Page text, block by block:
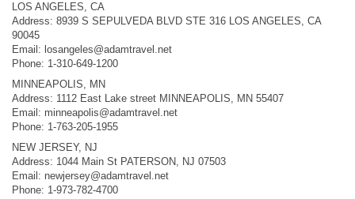
LOS ANGELES, CA
Address: 8939 S SEPULVEDA BLVD STE 316 LOS ANGELES, CA
90045
Email: losangeles@adamtravel.net
Phone: 1-310-649-1200
MINNEAPOLIS, MN
Address: 1112 East Lake street MINNEAPOLIS, MN 55407
Email: minneapolis@adamtravel.net
Phone: 1-763-205-1955
NEW JERSEY, NJ
Address: 1044 Main St PATERSON, NJ 07503
Email: newjersey@adamtravel.net
Phone: 1-973-782-4700